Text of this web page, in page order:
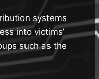
systems
into victims’
such as the